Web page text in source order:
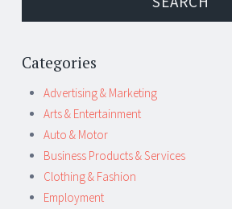
Categories
Advertising & Marketing
Arts & Entertainment
Auto & Motor
Business Products & Services
Clothing & Fashion
Employment